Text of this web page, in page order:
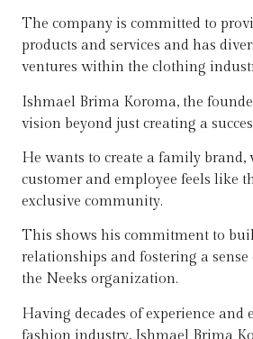
The company is committed to
products and services and has
ventures within the clothing
Ishmael Brima Koroma, the
vision beyond just creating a
He wants to create a family brand,
customer and employee feels like
exclusive community.
This shows his commitment to
relationships and fostering a
the Neeks organization.
Having decades of experience and